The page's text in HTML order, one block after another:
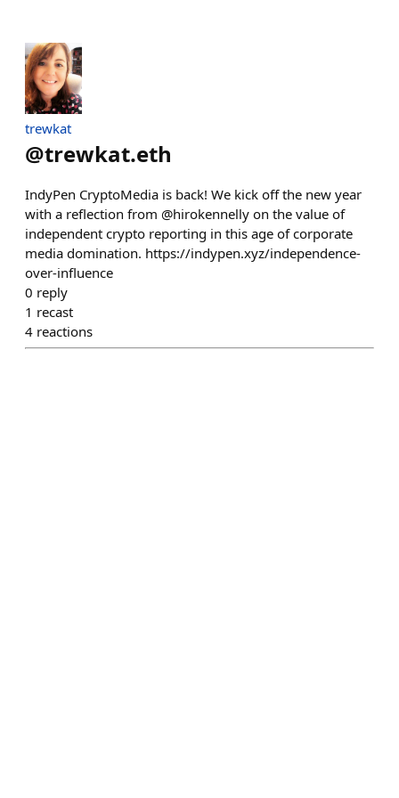
trewkat
@trewkat.eth
IndyPen CryptoMedia is back! We kick off the new year
with a reflection from @hirokennelly on the value of
independent crypto reporting in this age of corporate
media domination. https://indypen.xyz/independence-
over-influence
0 reply
1 recast
4 reactions